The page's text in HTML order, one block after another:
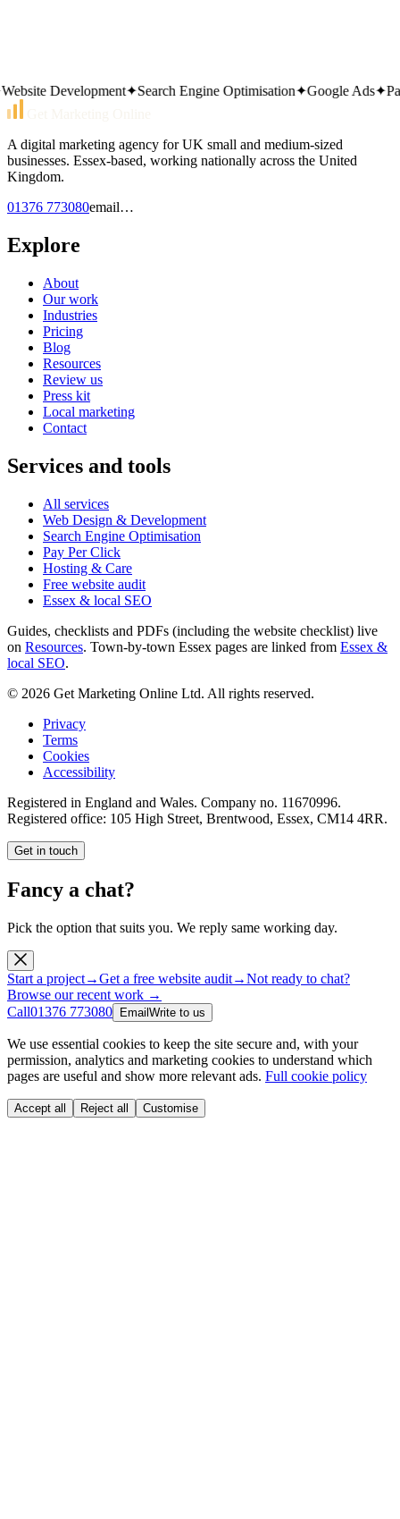
Development✦Search Engine Optimisation✦Google Ads✦Pay
A digital marketing agency for UK small and medium-sized
businesses. Essex-based, working nationally across the United
Kingdom.
01376 773080email…
Explore
About
Our work
Industries
Pricing
Blog
Resources
Review us
Press kit
Local marketing
Contact
Services and tools
All services
Web Design & Development
Search Engine Optimisation
Pay Per Click
Hosting & Care
Free website audit
Essex & local SEO
Guides, checklists and PDFs (including the website checklist) live
on Resources. Town-by-town Essex pages are linked from Essex &
local SEO.
© 2026 Get Marketing Online Ltd. All rights reserved.
Privacy
Terms
Cookies
Accessibility
Registered in England and Wales. Company no. 11670996.
Registered office: 105 High Street, Brentwood, Essex, CM14 4RR.
Get in touch
Fancy a chat?
Pick the option that suits you. We reply same working day.
Start a project→Get a free website audit→Not ready to chat?
Browse our recent work →
Call01376 773080 Email Write to us
We use essential cookies to keep the site secure and, with your
permission, analytics and marketing cookies to understand which
pages are useful and show more relevant ads. Full cookie policy
Accept all Reject all Customise